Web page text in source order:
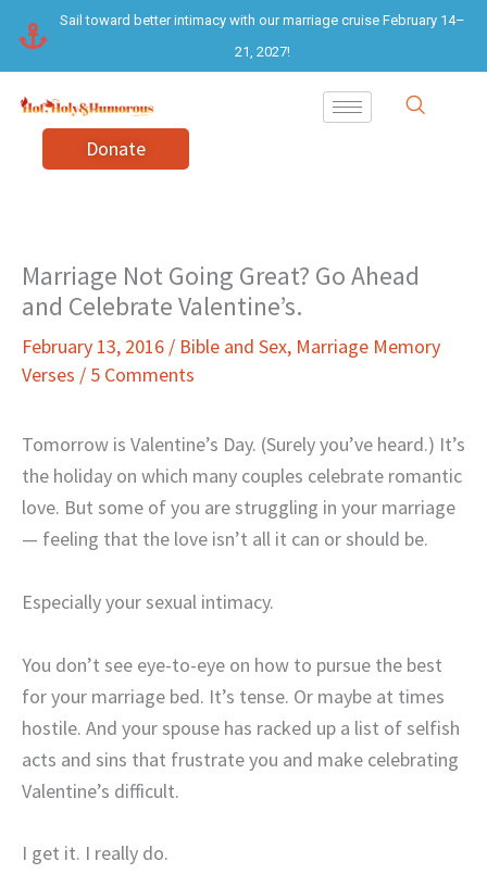
content
Sail toward better intimacy with our marriage cruise February 14–
21, 2027!
Donate
Marriage Not Going Great? Go Ahead
and Celebrate Valentine’s.
February 13, 2016 / Bible and Sex, Marriage Memory
Verses / 5 Comments
Tomorrow is Valentine’s Day. (Surely you’ve heard.) It’s
the holiday on which many couples celebrate romantic
love. But some of you are struggling in your marriage
— feeling that the love isn’t all it can or should be.
Especially your sexual intimacy.
You don’t see eye-to-eye on how to pursue the best
for your marriage bed. It’s tense. Or maybe at times
hostile. And your spouse has racked up a list of selfish
acts and sins that frustrate you and make celebrating
Valentine’s difficult.
I get it. I really do.